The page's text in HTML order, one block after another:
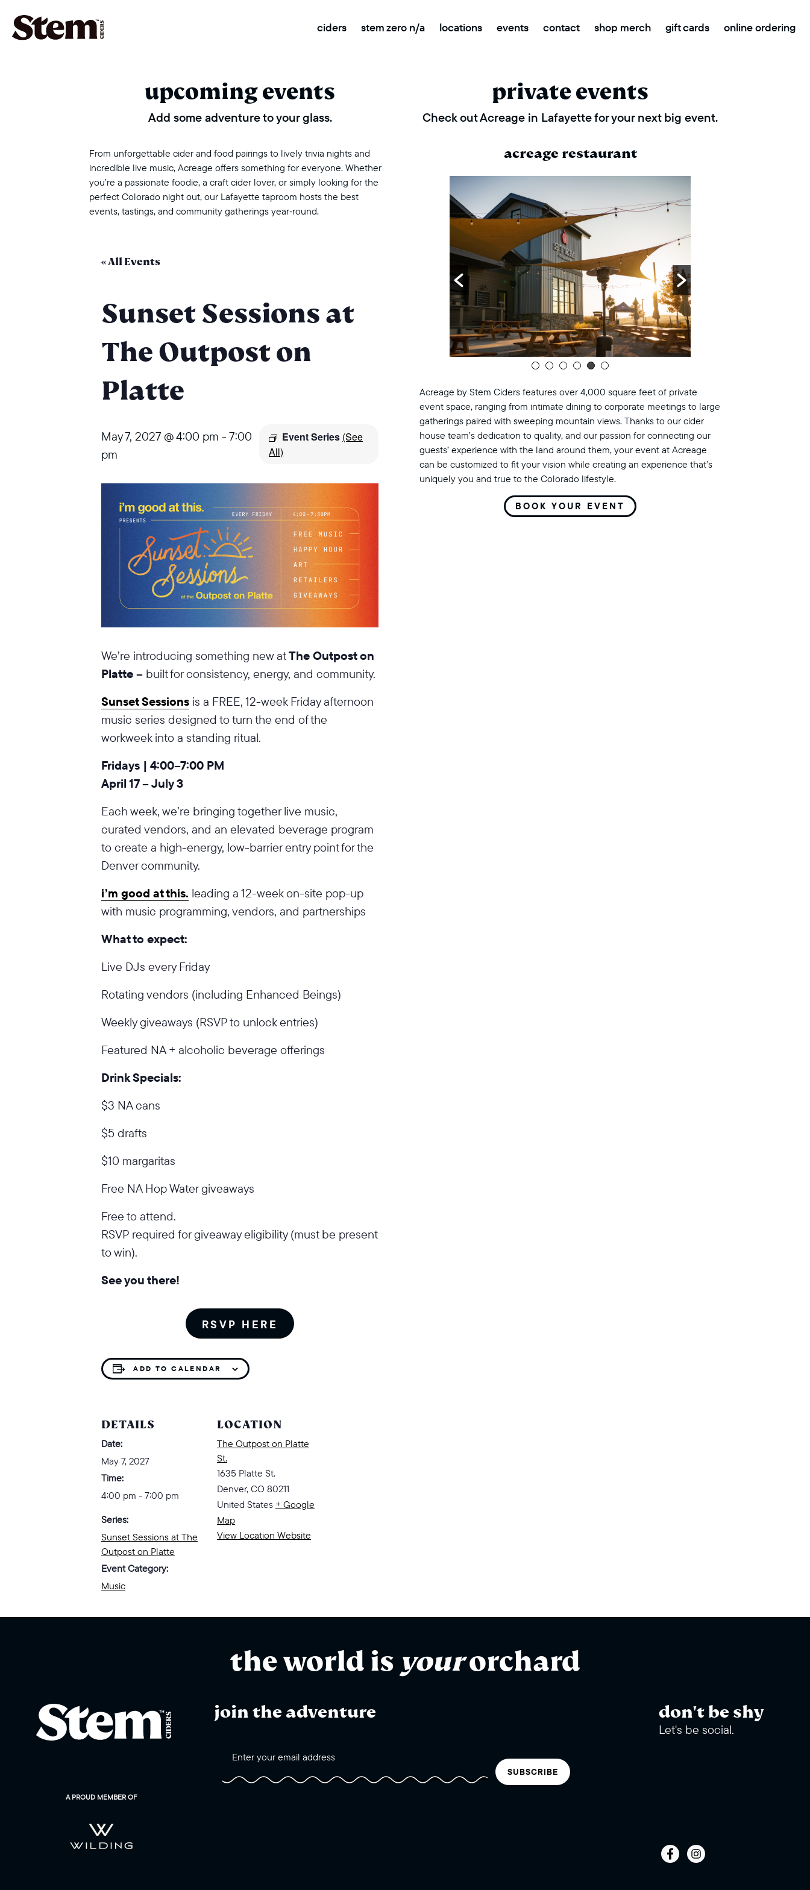
main navigation ciders stem zero n/a locations events contact shop merch gift cards online ordering
upcoming events
Add some adventure to your glass.
From unforgettable cider and food pairings to lively trivia nights and
incredible live music, Acreage offers something for everyone. Whether
you’re a passionate foodie, a craft cider lover, or simply looking for the
perfect Colorado night out, our Lafayette taproom hosts the best
events, tastings, and community gatherings year‑round.
« All Events
Sunset Sessions at
The Outpost on
Platte
May 7, 2027 @ 4:00 pm - 7:00
pm
Event Series (See
All)
We’re introducing something new atThe Outpost on
Platte – built for consistency, energy, and community.
Sunset Sessions is a FREE, 12-week Friday afternoon
music series designed to turn the end of the
workweek into a standing ritual.
Fridays | 4:00–7:00 PM
April 17 – July 3
Each week, we’re bringing together live music,
curated vendors, and an elevated beverage program
to create a high-energy, low-barrier entry point for the
Denver community.
i’m good at this. leading a 12-week on-site pop-up
with music programming, vendors, and partnerships
What to expect:
Live DJs every Friday
Rotating vendors (including Enhanced Beings)
Weekly giveaways (RSVP to unlock entries)
Featured NA + alcoholic beverage offerings
Drink Specials:
$3 NA cans
$5 drafts
$10 margaritas
Free NA Hop Water giveaways
Free to attend.
RSVP required for giveaway eligibility (must be present
to win).
See you there!
RSVP HERE
ADD TO CALENDAR
DETAILS
Date:
May 7, 2027
Time:
4:00 pm - 7:00 pm
Series:
Sunset Sessions at The
Outpost on Platte
Event Category:
Music
LOCATION
The Outpost on Platte
St.
1635 Platte St.
Denver, CO 80211
United States + Google
Map
View Location Website
private events
Check out Acreage in Lafayette for your next big event.
acreage restaurant
Acreage by Stem Ciders features over 4,000 square feet of private
event space, ranging from intimate dining to corporate meetings to large
gatherings paired with sweeping mountain views. Thanks to our cider
house team’s dedication to quality, and our passion for connecting our
guests’ experience with the land around them, your event at Acreage
can be customized to fit your vision while creating an experience that’s
uniquely you and true to the Colorado lifestyle.
BOOK YOUR EVENT
the world is yourorchard
A PROUD MEMBER OF
join the adventure
SUBSCRIBE
don't be shy
Let's be social.